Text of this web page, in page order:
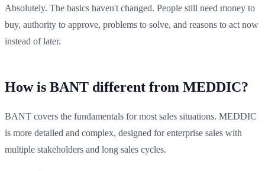
Absolutely. The basics haven't changed. People still need money to
buy, authority to approve, problems to solve, and reasons to act now
instead of later.
How is BANT different from MEDDIC?
BANT covers the fundamentals for most sales situations. MEDDIC
is more detailed and complex, designed for enterprise sales with
multiple stakeholders and long sales cycles.